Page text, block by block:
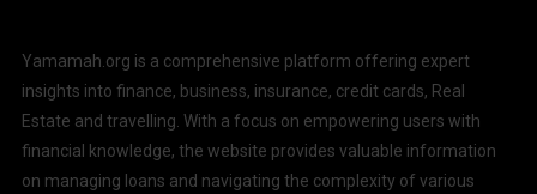
Yamamah.org is a comprehensive platform offering expert
insights into finance, business, insurance, credit cards, Real
Estate and travelling. With a focus on empowering users with
financial knowledge, the website provides valuable information
on managing loans and navigating the complexity of various